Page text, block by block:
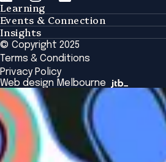
Learning
Learning
Tailored Solutions
Global Initiatives
Browse All Programs & Courses
Events & Connection
Events & Connection
Alumni
National Regulators
Browse All Events
Insights
Insights
Insights Library
The Bridge
Academic Fellows Program
© Copyright 2025
Terms & Conditions
Privacy Policy
Web design Melbourne